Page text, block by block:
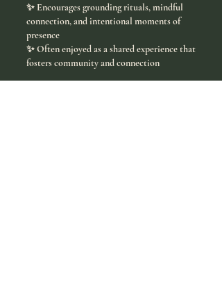
✨ Encourages grounding rituals, mindful
connection, and intentional moments of
presence
✨ Often enjoyed as a shared experience that
fosters community and connection